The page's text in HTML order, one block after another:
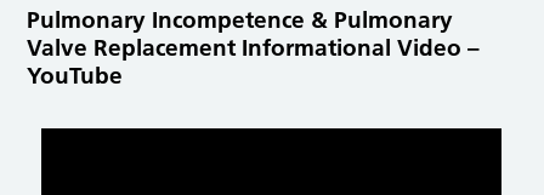
Pulmonary Incompetence & Pulmonary
Valve Replacement Informational Video –
YouTube